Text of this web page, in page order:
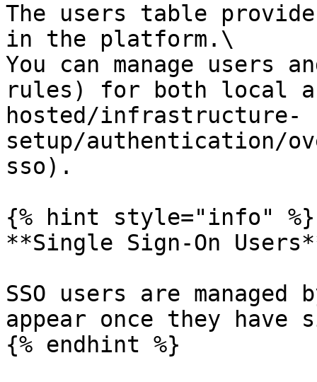
The users table
in the platform.\
You can manage users
rules) for both local
hosted/infrastructure-
setup/authentication/
sso).
{% hint style="info" %}
**Single Sign-On
SSO users are
appear once they have
{% endhint %}